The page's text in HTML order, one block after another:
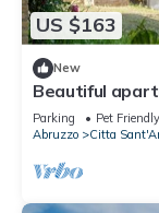
US $163
New
Beautiful
TV, pets
Parking Pet Friendly
Abruzzo
Citta